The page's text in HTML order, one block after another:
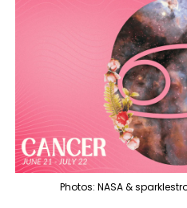
Photos: NASA &